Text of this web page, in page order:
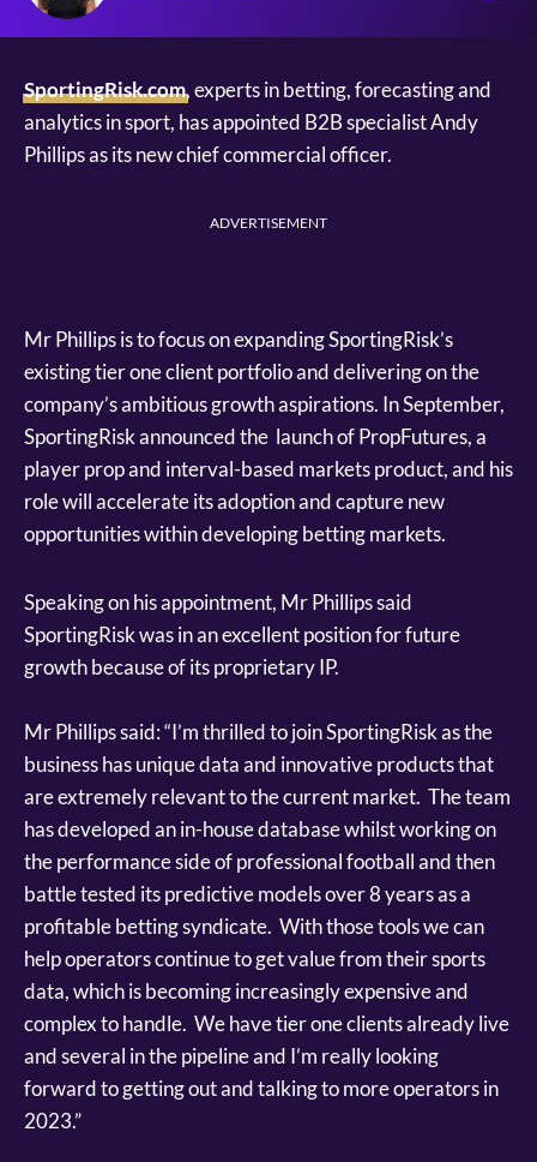
SportingRisk.com, experts in betting, forecasting and
analytics in sport, has appointed B2B specialist Andy
Phillips as its new chief commercial officer.
ADVERTISEMENT
Mr Phillips is to focus on expanding SportingRisk’s
existing tier one client portfolio and delivering on the
company’s ambitious growth aspirations. In September,
SportingRisk announced the launch of PropFutures, a
player prop and interval-based markets product, and his
role will accelerate its adoption and capture new
opportunities within developing betting markets.
Speaking on his appointment, Mr Phillips said
SportingRisk was in an excellent position for future
growth because of its proprietary IP.
Mr Phillips said: “I’m thrilled to join SportingRisk as the
business has unique data and innovative products that
are extremely relevant to the current market. The team
has developed an in-house database whilst working on
the performance side of professional football and then
battle tested its predictive models over 8 years as a
profitable betting syndicate. With those tools we can
help operators continue to get value from their sports
data, which is becoming increasingly expensive and
complex to handle. We have tier one clients already live
and several in the pipeline and I’m really looking
forward to getting out and talking to more operators in
2023.”